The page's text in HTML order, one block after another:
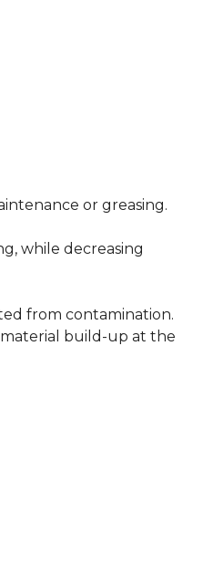
or greasing.
while decreasing
from contamination.
material build-up at the